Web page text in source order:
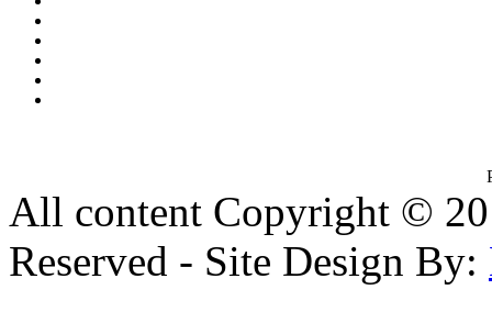
All content Copyright ©
Reserved - Site Design By: